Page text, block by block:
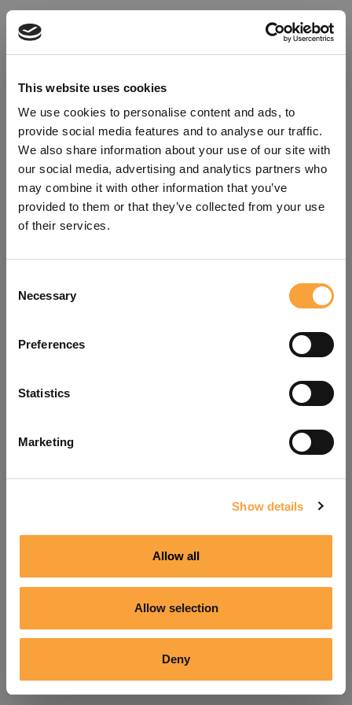
This website uses cookies
We use cookies to personalise content and ads, to
provide social media features and to analyse our traffic.
We also share information about your use of our site with
our social media, advertising and analytics partners who
may combine it with other information that you’ve
provided to them or that they’ve collected from your use
of their services.
Selection
Necessary
Preferences
Statistics
Marketing
Show details
Allow all
Allow selection
Deny
refreshing the app